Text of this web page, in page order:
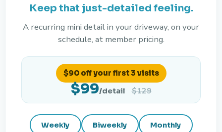
Keep that just-detailed feeling.
A recurring mini detail in your driveway, on your
schedule, at member pricing.
$90 off your first 3 visits
$99/detail $129
Weekly Biweekly Monthly